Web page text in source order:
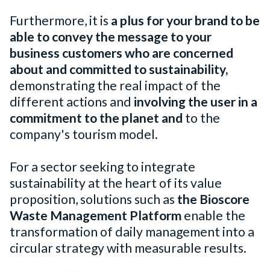
Furthermore, it is a plus for your brand to be
able to convey the message to your
business customers who are concerned
about and committed to sustainability,
demonstrating the real impact of the
different actions and involving the user in a
commitment to the planet and to the
company's tourism model.
For a sector seeking to integrate
sustainability at the heart of its value
proposition, solutions such as the Bioscore
Waste Management Platformenable the
transformation of daily management into a
circular strategy with measurable results.